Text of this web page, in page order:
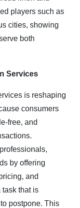
players such as
cities, showing
both
Services
is reshaping
consumers
free, and
by offering
and
that is
postpone. This